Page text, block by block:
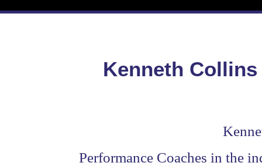
Kenneth Collins
Performance Coaches in the